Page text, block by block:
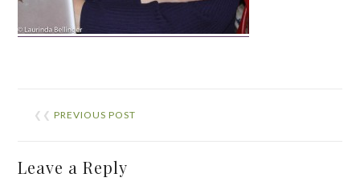
❮❮PREVIOUS POST
Leave a Reply